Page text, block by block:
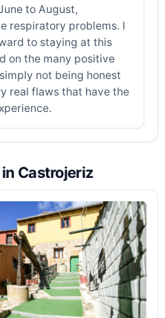
to August,
respiratory problems. I
to staying at this
on the many positive
not being honest
real flaws that have the
Castrojeriz